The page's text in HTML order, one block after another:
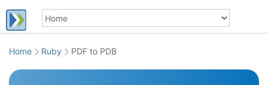
Home Ruby PDF to PDB